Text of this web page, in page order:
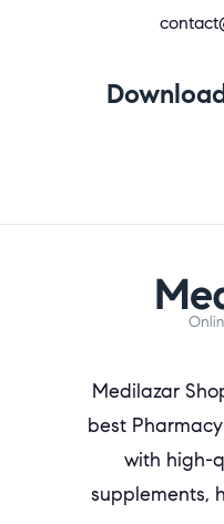
Medilazar
best
with high-
supplements,